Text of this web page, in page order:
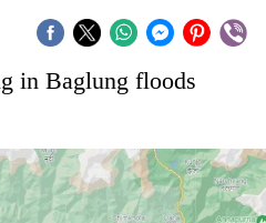
in Baglung floods